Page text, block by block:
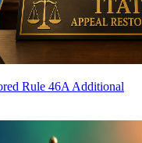
Rule 46A Additional